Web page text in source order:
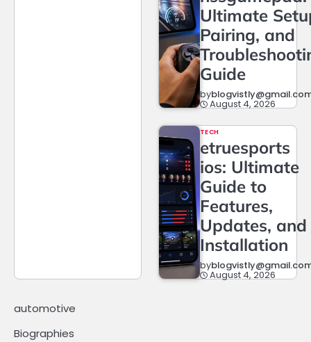
Ultimate
Pairing, and
Guide
by
August 4, 2026
TECH
etruesports
ios: Ultimate
Guide to
Features,
Updates, and
Installation
by
August 4, 2026
automotive
Biographies